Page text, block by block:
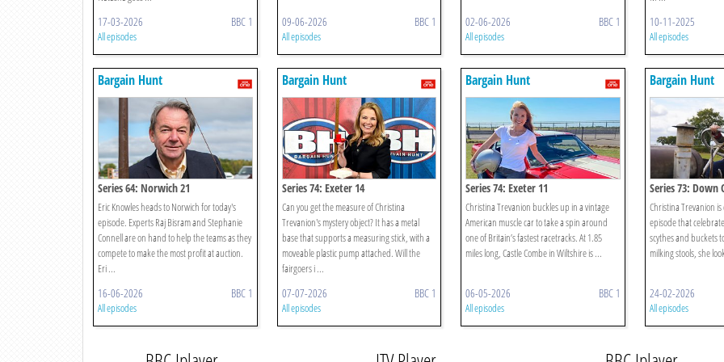
17-03-2026 BBC 1
All episodes
09-06-2026 BBC 1
All episodes
02-06-2026 BBC 1
All episodes
10-11-2025
All episodes
Bargain Hunt
Series 64: Norwich 21
Eric Knowles heads to Norwich for today's
episode. Experts Raj Bisram and Stephanie
Connell are on hand to help the teams as they
compete to make the most profit at auction.
Eri ...
16-06-2026 BBC 1
All episodes
Bargain Hunt
Series 74: Exeter 14
Can you get the measure of Christina
Trevanion's mystery object? It has a metal
base that supports a measuring stick, with a
moveable plastic pump attached. Will the
fairgoers i ...
07-07-2026 BBC 1
All episodes
Bargain Hunt
Series 74: Exeter 11
Christina Trevanion buckles up in a vintage
American muscle car to take a spin around
one of Britain’s fastest racetracks. At 1.85
miles long, Castle Combe in Wiltshire is ...
06-05-2026 BBC 1
All episodes
Bargain Hunt
Series 73: Down
Christina Trevanion
episode that
scythes and buckets
milking stools, she
24-02-2026
All episodes